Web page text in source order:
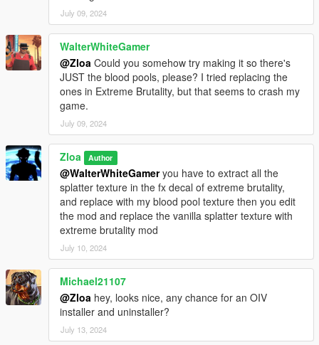
July 09, 2024
WalterWhiteGamer
@Zloa Could you somehow try making it so there's
JUST the blood pools, please? I tried replacing the
ones in Extreme Brutality, but that seems to crash my
game.
July 09, 2024
Zloa Author
@WalterWhiteGameryou have to extract all the
splatter texture in the fx decal of extreme brutality,
and replace with my blood pool texture then you edit
the mod and replace the vanilla splatter texture with
extreme brutality mod
July 10, 2024
Michael21107
@Zloa hey, looks nice, any chance for an OIV
installer and uninstaller?
July 13, 2024